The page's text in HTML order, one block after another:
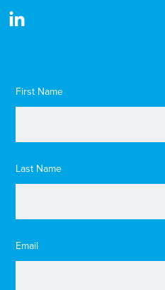
First Name
Last Name
Email